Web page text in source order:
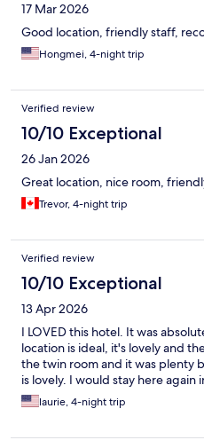
17 Mar 2026
Good location, friendly staff,
Hongmei, 4-night trip
Verified review
10/10 Exceptional
26 Jan 2026
Great location, nice room,
Trevor, 4-night trip
Verified review
10/10 Exceptional
13 Apr 2026
I LOVED this hotel. It was
location is ideal, it's lovely and
the twin room and it was plenty
is lovely. I would stay here again
laurie, 4-night trip